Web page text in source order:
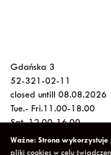
Gdańska 3
52-321-02-11
closed untill 08.08.2026
Tue.- Fri.11.00-18.00
Sat. 12.00-16.00
Sun.-Mon. – closed
15.08.2026 closed
Ważne: Strona wykorzystuje